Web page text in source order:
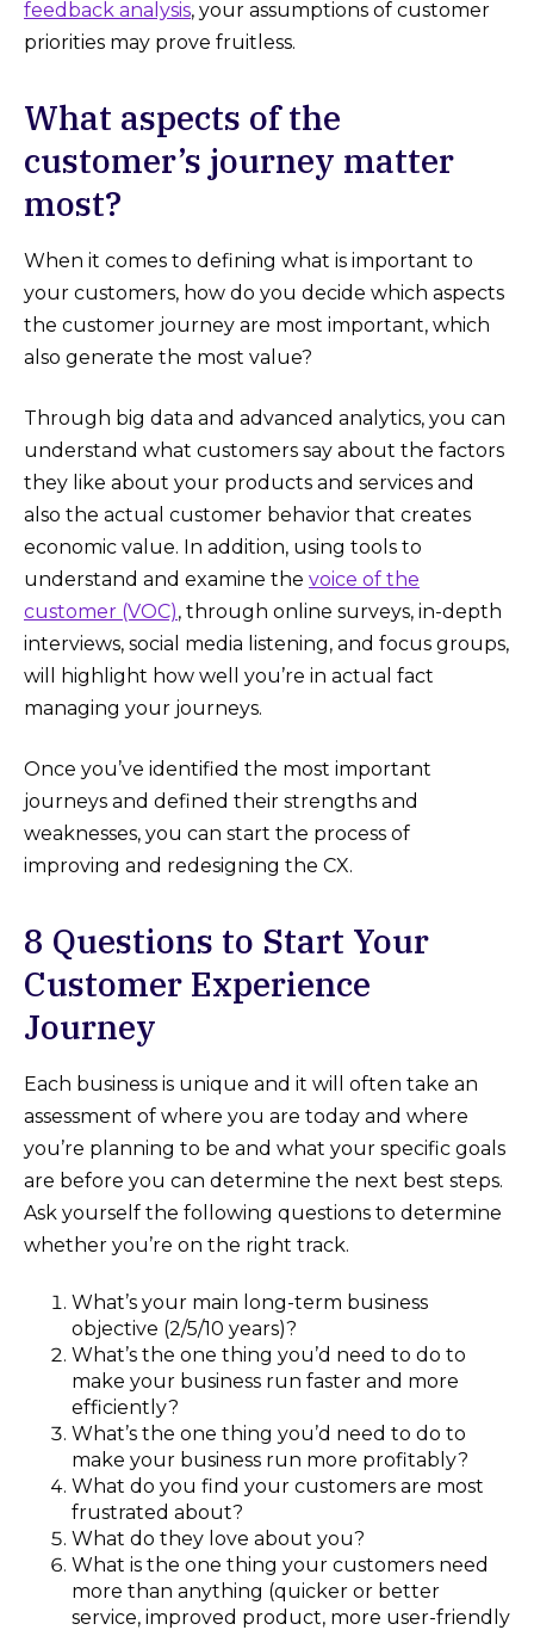
feedback analysis, your assumptions of customer
priorities may prove fruitless.
What aspects of the
customer’s journey matter
most?
When it comes to defining what is important to
your customers, how do you decide which aspects
the customer journey are most important, which
also generate the most value?
Through big data and advanced analytics, you can
understand what customers say about the factors
they like about your products and services and
also the actual customer behavior that creates
economic value. In addition, using tools to
understand and examine the voice of the
customer (VOC), through online surveys, in-depth
interviews, social media listening, and focus groups,
will highlight how well you’re in actual fact
managing your journeys.
Once you’ve identified the most important
journeys and defined their strengths and
weaknesses, you can start the process of
improving and redesigning the CX.
8 Questions to Start Your
Customer Experience
Journey
Each business is unique and it will often take an
assessment of where you are today and where
you’re planning to be and what your specific goals
are before you can determine the next best steps.
Ask yourself the following questions to determine
whether you’re on the right track.
What’s your main long-term business
objective (2/5/10 years)?
What’s the one thing you’d need to do to
make your business run faster and more
efficiently?
What’s the one thing you’d need to do to
make your business run more profitably?
What do you find your customers are most
frustrated about?
What do they love about you?
What is the one thing your customers need
more than anything (quicker or better
service, improved product, more user-friendly